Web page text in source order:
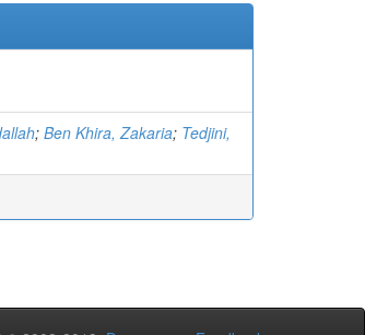
; Ben Khira, Zakaria; Tedjini,